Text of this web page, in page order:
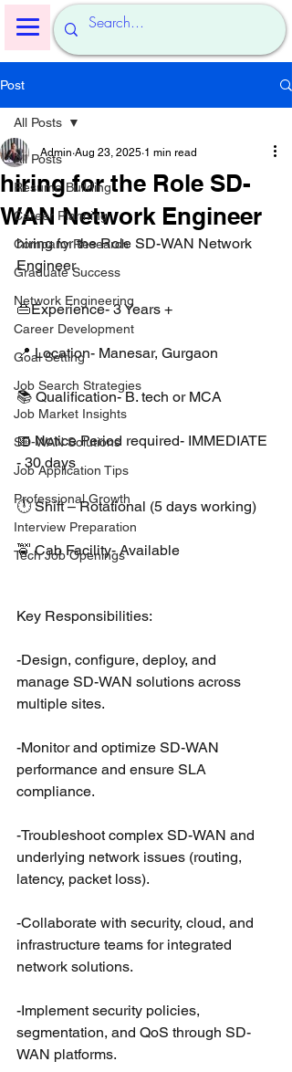
Post
All Posts
Resume Building
Career Planning
Company Research
Graduate Success
Network Engineering
Career Development
Goal Setting
Job Search Strategies
Job Market Insights
SD-WAN Solutions
Job Application Tips
Professional Growth
Interview Preparation
Tech Job Openings
All Posts
hiring for the Role SD-
WAN Network Engineer
Admin Aug 23, 2025 1 min read
hiring for the Role SD-WAN Network
Engineer
👜Experience- 3 Years +
📍 Location- Manesar, Gurgaon
📚 Qualification- B. tech or MCA
📅 Notice Period required- IMMEDIATE
- 30 days
🕛 Shift – Rotational (5 days working)
🚖 Cab Facility- Available
Key Responsibilities:
-Design, configure, deploy, and
manage SD-WAN solutions across
multiple sites.
-Monitor and optimize SD-WAN
performance and ensure SLA
compliance.
-Troubleshoot complex SD-WAN and
underlying network issues (routing,
latency, packet loss).
-Collaborate with security, cloud, and
infrastructure teams for integrated
network solutions.
-Implement security policies,
segmentation, and QoS through SD-
WAN platforms.